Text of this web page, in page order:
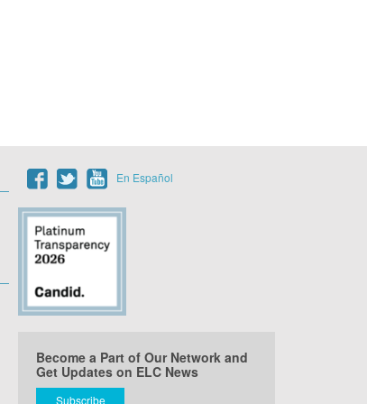
En Español
Become a Part of Our Network and
Get Updates on ELC News
Subscribe